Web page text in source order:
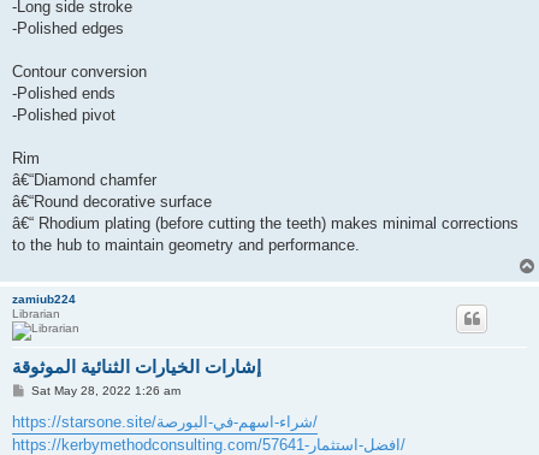
-Long side stroke
-Polished edges
Contour conversion
-Polished ends
-Polished pivot
Rim
â€“Diamond chamfer
â€“Round decorative surface
â€“ Rhodium plating (before cutting the teeth) makes minimal corrections
to the hub to maintain geometry and performance.
zamiub224
Librarian
إشارات الخيارات الثنائية الموثوقة
P
s
t
Sat May 28, 2022 1:26 am
https://starsone.site/شراء-اسهم-في-البورصة/
https://kerbymethodconsulting.com/افضل-استثمار-57641/